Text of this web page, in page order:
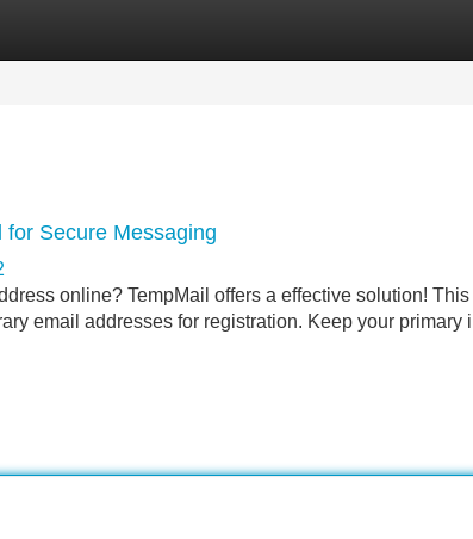
for Secure Messaging
online? TempMail offers a effective solution! This
email addresses for registration. Keep your primary